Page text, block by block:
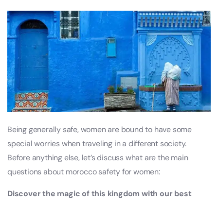
Being generally safe, women are bound to have some
special worries when traveling in a different society.
Before anything else, let’s discuss what are the main
questions about morocco safety for women:
Discover the magic of this kingdom with our best